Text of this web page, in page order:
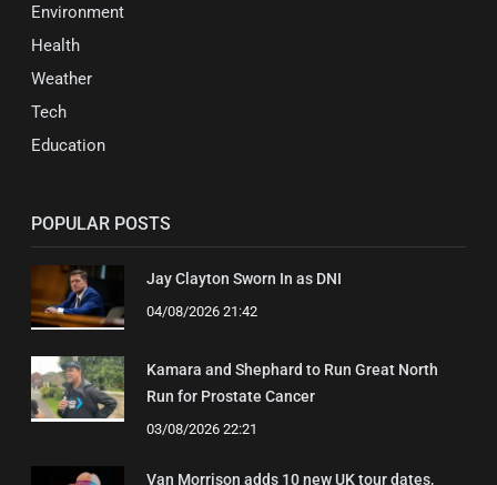
Environment
Health
Weather
Tech
Education
POPULAR POSTS
Jay Clayton Sworn In as DNI
04/08/2026 21:42
Kamara and Shephard to Run Great North
Run for Prostate Cancer
03/08/2026 22:21
Van Morrison adds 10 new UK tour dates,